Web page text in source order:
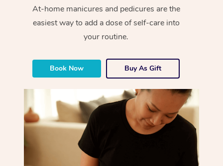
At-home manicures and pedicures are the
easiest way to add a dose of self-care into
your routine.
Book Now Buy As Gift